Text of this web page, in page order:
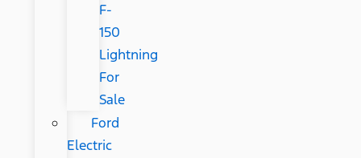
F-
150
Lightning
For
Sale
Ford
Electric